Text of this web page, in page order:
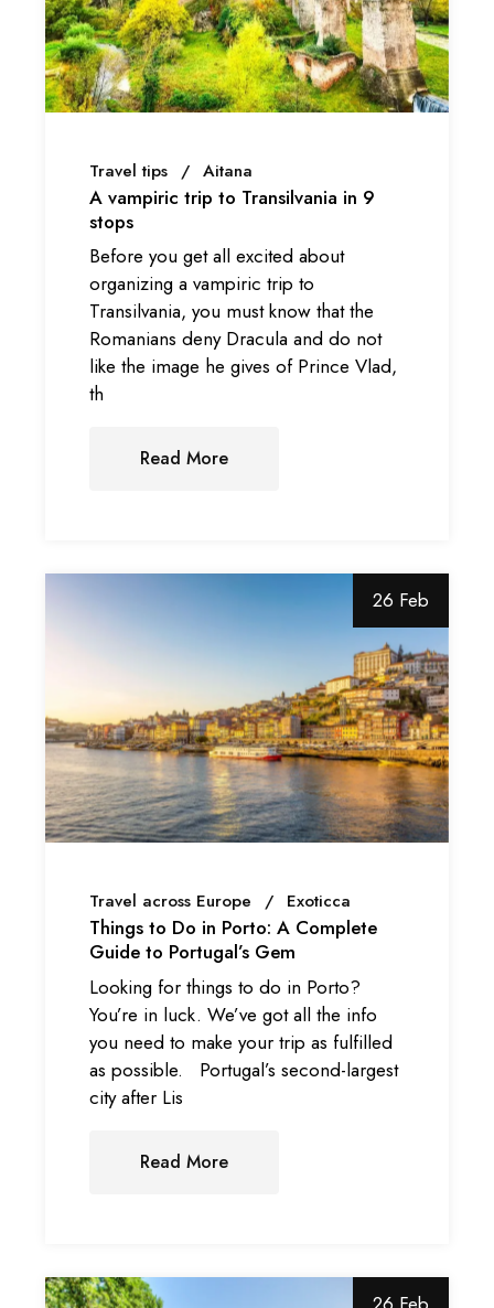
Travel tips Aitana
A vampiric trip to Transilvania in 9
stops
Before you get all excited about
organizing a vampiric trip to
Transilvania, you must know that the
Romanians deny Dracula and do not
like the image he gives of Prince Vlad,
th
Read More
26 Feb
Travel across Europe Exoticca
Things to Do in Porto: A Complete
Guide to Portugal’s Gem
Looking for things to do in Porto?
You’re in luck. We’ve got all the info
you need to make your trip as fulfilled
as possible. Portugal’s second-largest
city after Lis
Read More